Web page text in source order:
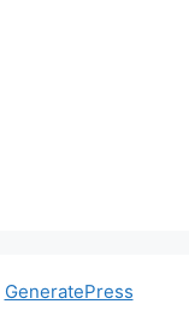
GeneratePress